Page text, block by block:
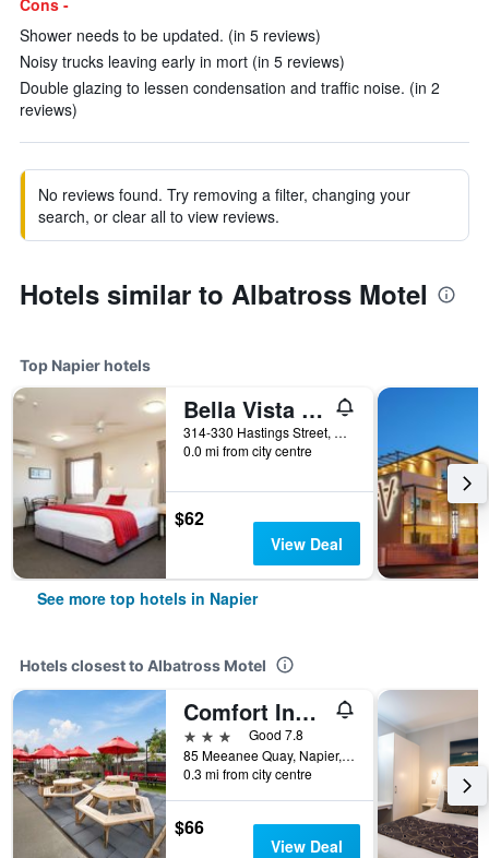
Cons -
Shower needs to be updated. (in 5 reviews)
Noisy trucks leaving early in mort (in 5 reviews)
Double glazing to lessen condensation and traffic noise. (in 2
reviews)
No reviews found. Try removing a filter, changing your
search, or clear all to view reviews.
Hotels similar to Albatross Motel
Top Napier hotels
Bella Vista Motel Napier
314-330 Hastings Street, Napier, New Zealand
0.0 mi from city centre
$62
View Deal
See more top hotels in Napier
Hotels closest to Albatross Motel
Comfort Inn Westshore Beach
3 stars
Good 7.8
85 Meeanee Quay, Napier, New Zealand
0.3 mi from city centre
$66
View Deal